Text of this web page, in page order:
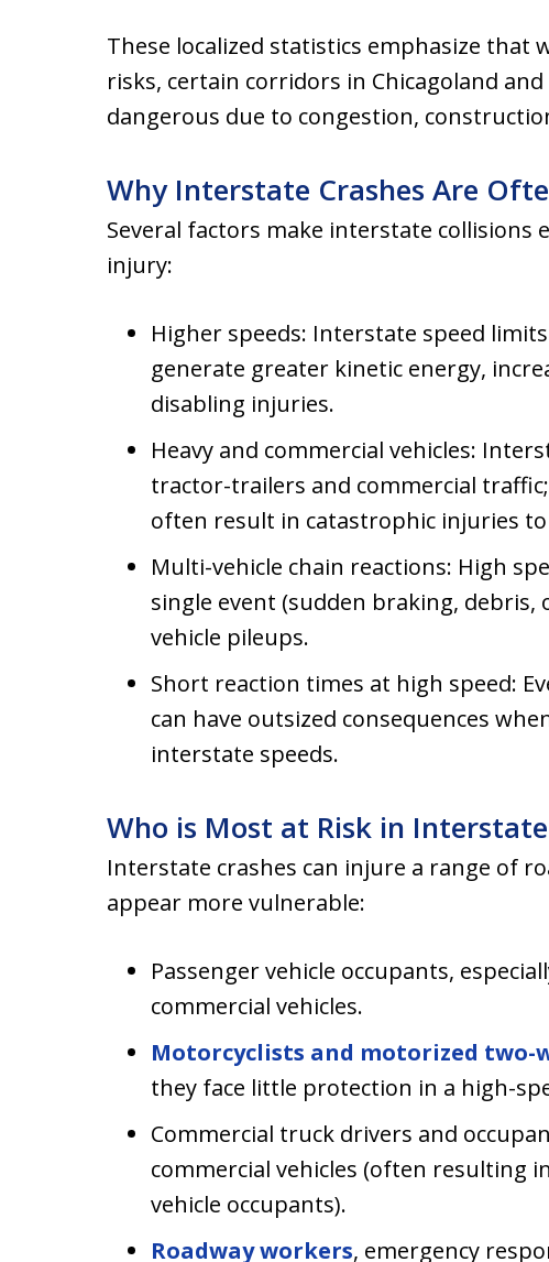
These localized statistics emphasize that
risks, certain corridors in Chicagoland
dangerous due to congestion,
Why Interstate Crashes Are
Several factors make interstate collisions
injury:
Higher speeds: Interstate speed
generate greater kinetic energy,
disabling injuries.
Heavy and commercial vehicles:
tractor-trailers and commercial
often result in catastrophic injuries
Multi-vehicle chain reactions: High
single event (sudden braking,
vehicle pileups.
Short reaction times at high speed:
can have outsized consequences
interstate speeds.
Who is Most at Risk in
Interstate crashes can injure a range of
appear more vulnerable:
Passenger vehicle occupants,
commercial vehicles.
Motorcyclists and motorized two-
they face little protection in a high-
Commercial truck drivers and
commercial vehicles (often resulting
vehicle occupants).
Roadway workers, emergency